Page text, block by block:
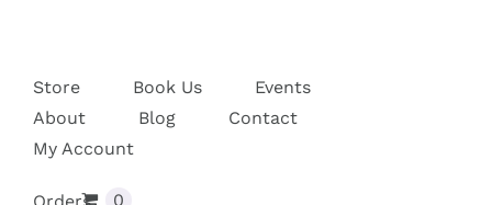
Store Book Us
Events
About
Blog
Contact
My Account
0